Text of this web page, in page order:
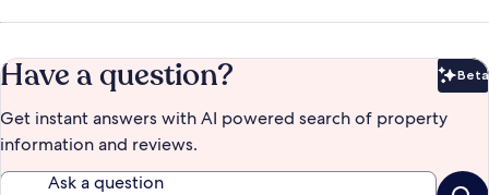
Have a question? Beta
Get instant answers with AI powered search of property
information and reviews.
Ask a question